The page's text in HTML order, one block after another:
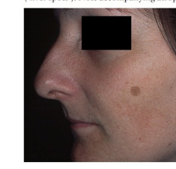
brown macules, ranging
usually discrete, they
lentigines arise most
lesions, often on areas
mucous membranes.
after middle age on the
17.10) and on the face
lentigines have
should be